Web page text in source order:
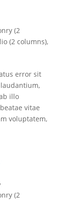
(2
(2 columns),
error sit
illo
vitae
voluptatem,
(2